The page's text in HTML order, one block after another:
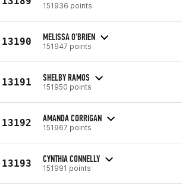
151936 points
13190 MELISSA O'BRIEN
151947 points
13191 SHELBY RAMOS
151950 points
13192 AMANDA CORRIGAN
151967 points
13193 CYNTHIA CONNELLY
151991 points